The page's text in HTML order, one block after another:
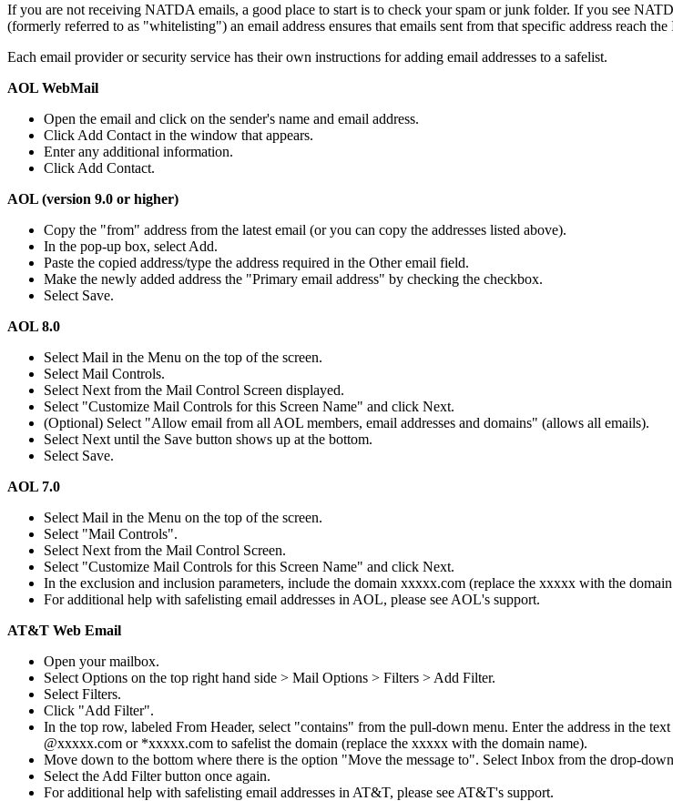
If you are not receiving NATDA emails, a good place to start is to check your spam or junk folder. If you see
(formerly referred to as "whitelisting") an email address ensures that emails sent from that specific address reach
Each email provider or security service has their own instructions for adding email addresses to a safelist.
AOL WebMail
Open the email and click on the sender's name and email address.
Click Add Contact in the window that appears.
Enter any additional information.
Click Add Contact.
AOL (version 9.0 or higher)
Copy the "from" address from the latest email (or you can copy the addresses listed above).
In the pop-up box, select Add.
Paste the copied address/type the address required in the Other email field.
Make the newly added address the "Primary email address" by checking the checkbox.
Select Save.
AOL 8.0
Select Mail in the Menu on the top of the screen.
Select Mail Controls.
Select Next from the Mail Control Screen displayed.
Select "Customize Mail Controls for this Screen Name" and click Next.
(Optional) Select "Allow email from all AOL members, email addresses and domains" (allows all emails).
Select Next until the Save button shows up at the bottom.
Select Save.
AOL 7.0
Select Mail in the Menu on the top of the screen.
Select "Mail Controls".
Select Next from the Mail Control Screen.
Select "Customize Mail Controls for this Screen Name" and click Next.
In the exclusion and inclusion parameters, include the domain xxxxx.com (replace the xxxxx with the domain
For additional help with safelisting email addresses in AOL, please see AOL's support.
AT&T Web Email
Open your mailbox.
Select Options on the top right hand side > Mail Options > Filters > Add Filter.
Select Filters.
Click "Add Filter".
In the top row, labeled From Header, select "contains" from the pull-down menu. Enter the address in the
@xxxxx.com or *xxxxx.com to safelist the domain (replace the xxxxx with the domain name).
Move down to the bottom where there is the option "Move the message to". Select Inbox from the drop-
Select the Add Filter button once again.
For additional help with safelisting email addresses in AT&T, please see AT&T's support.